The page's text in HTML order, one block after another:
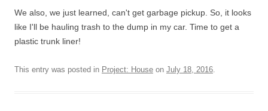
We also, we just learned, can't get garbage pickup. So, it looks
like I'll be hauling trash to the dump in my car. Time to get a
plastic trunk liner!
This entry was posted in Project: House on July 18, 2016